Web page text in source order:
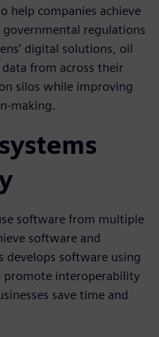
help companies achieve
governmental regulations
digital solutions, oil
from across their
silos while improving
making.
software from multiple
software and
develops software using
promote interoperability
save time and